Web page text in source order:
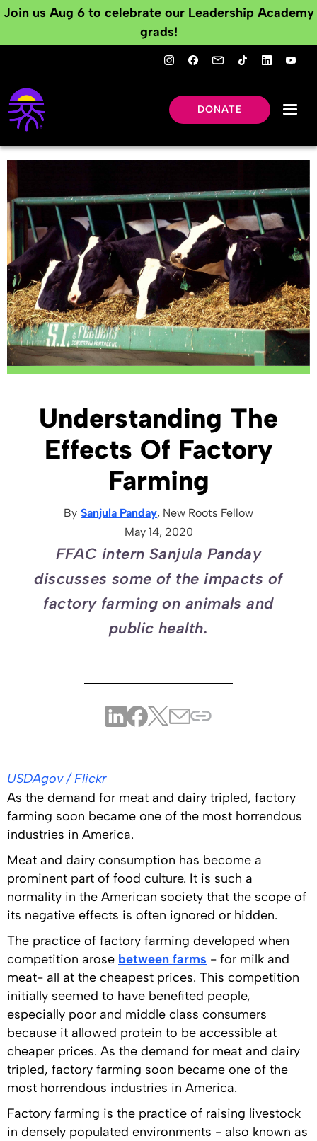
Join us Aug 6to celebrate our Leadership Academy
grads!
DONATE
Understanding The
Effects Of Factory
Farming
By Sanjula Panday, New Roots Fellow
May 14, 2020
FFAC intern Sanjula Panday
discusses some of the impacts of
factory farming on animals and
public health.
USDAgov / Flickr
As the demand for meat and dairy tripled, factory
farming soon became one of the most horrendous
industries in America.
Meat and dairy consumption has become a
prominent part of food culture. It is such a
normality in the American society that the scope of
its negative effects is often ignored or hidden.
The practice of factory farming developed when
competition arose between farms - for milk and
meat- all at the cheapest prices. This competition
initially seemed to have benefited people,
especially poor and middle class consumers
because it allowed protein to be accessible at
cheaper prices. As the demand for meat and dairy
tripled, factory farming soon became one of the
most horrendous industries in America.
Factory farming is the practice of raising livestock
in densely populated environments - also known as